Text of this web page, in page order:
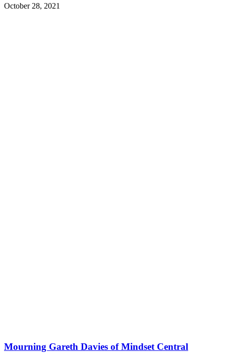
October 28, 2021
Mourning Gareth Davies of Mindset Central